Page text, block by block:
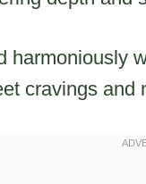
harmoniously
cravings and